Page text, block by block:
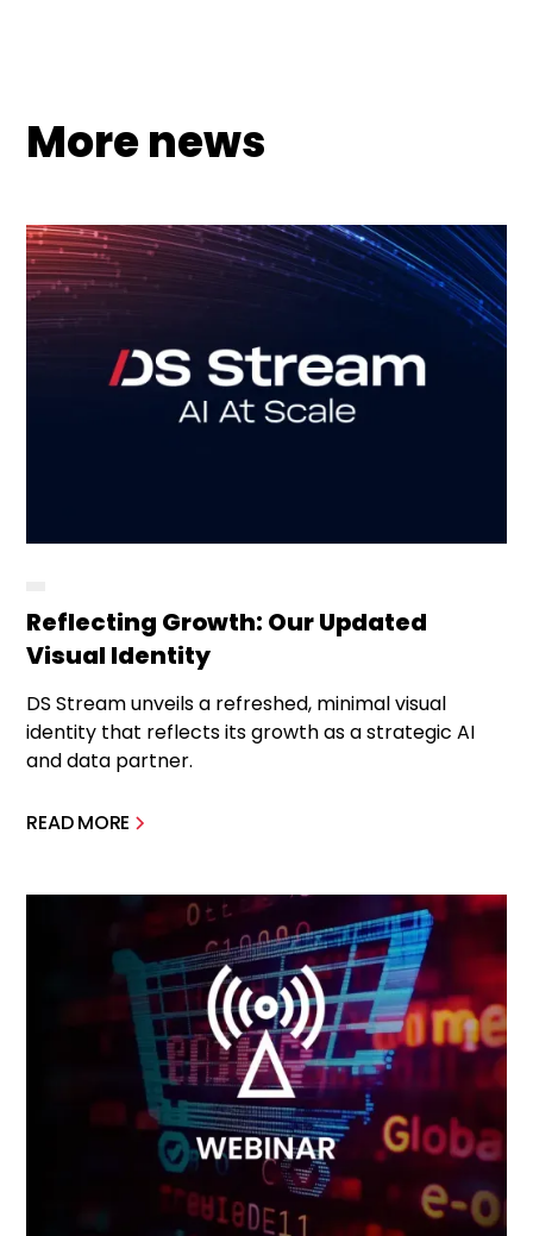
More news
Reflecting Growth: Our Updated
Visual Identity
DS Stream unveils a refreshed, minimal visual
identity that reflects its growth as a strategic AI
and data partner.
READ MORE